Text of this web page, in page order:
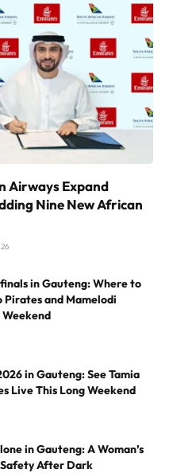
Airways Expand
Nine New African
in Gauteng: Where to
Pirates and Mamelodi
Weekend
in Gauteng: See Tamia
Live This Long Weekend
in Gauteng: A Woman’s
After Dark